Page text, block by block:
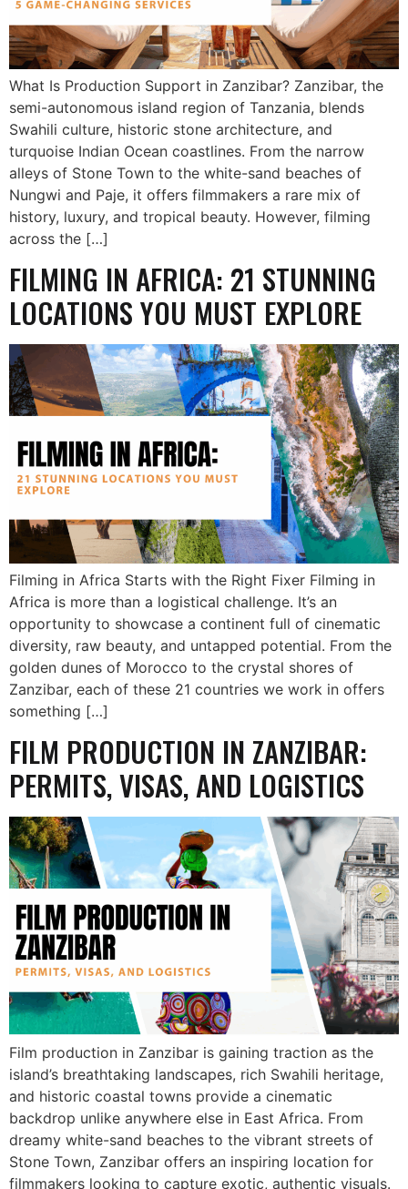
What Is Production Support in Zanzibar? Zanzibar, the
semi-autonomous island region of Tanzania, blends
Swahili culture, historic stone architecture, and
turquoise Indian Ocean coastlines. From the narrow
alleys of Stone Town to the white-sand beaches of
Nungwi and Paje, it offers filmmakers a rare mix of
history, luxury, and tropical beauty. However, filming
across the […]
FILMING IN AFRICA: 21 STUNNING
LOCATIONS YOU MUST EXPLORE
Filming in Africa Starts with the Right Fixer Filming in
Africa is more than a logistical challenge. It’s an
opportunity to showcase a continent full of cinematic
diversity, raw beauty, and untapped potential. From the
golden dunes of Morocco to the crystal shores of
Zanzibar, each of these 21 countries we work in offers
something […]
FILM PRODUCTION IN ZANZIBAR:
PERMITS, VISAS, AND LOGISTICS
Film production in Zanzibar is gaining traction as the
island’s breathtaking landscapes, rich Swahili heritage,
and historic coastal towns provide a cinematic
backdrop unlike anywhere else in East Africa. From
dreamy white-sand beaches to the vibrant streets of
Stone Town, Zanzibar offers an inspiring location for
filmmakers looking to capture exotic, authentic visuals.